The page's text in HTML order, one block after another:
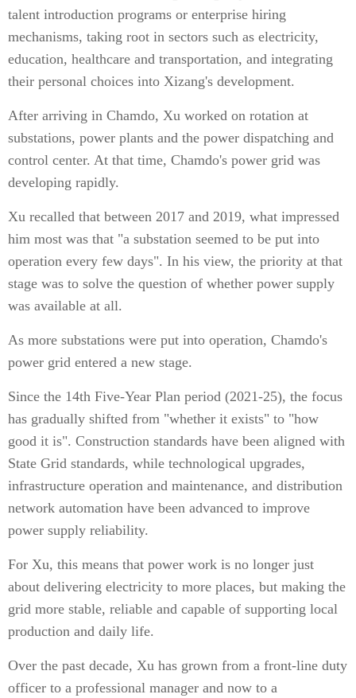
talent introduction programs or enterprise hiring
mechanisms, taking root in sectors such as electricity,
education, healthcare and transportation, and integrating
their personal choices into Xizang's development.
After arriving in Chamdo, Xu worked on rotation at
substations, power plants and the power dispatching and
control center. At that time, Chamdo's power grid was
developing rapidly.
Xu recalled that between 2017 and 2019, what impressed
him most was that "a substation seemed to be put into
operation every few days". In his view, the priority at that
stage was to solve the question of whether power supply
was available at all.
As more substations were put into operation, Chamdo's
power grid entered a new stage.
Since the 14th Five-Year Plan period (2021-25), the focus
has gradually shifted from "whether it exists" to "how
good it is". Construction standards have been aligned with
State Grid standards, while technological upgrades,
infrastructure operation and maintenance, and distribution
network automation have been advanced to improve
power supply reliability.
For Xu, this means that power work is no longer just
about delivering electricity to more places, but making the
grid more stable, reliable and capable of supporting local
production and daily life.
Over the past decade, Xu has grown from a front-line duty
officer to a professional manager and now to a